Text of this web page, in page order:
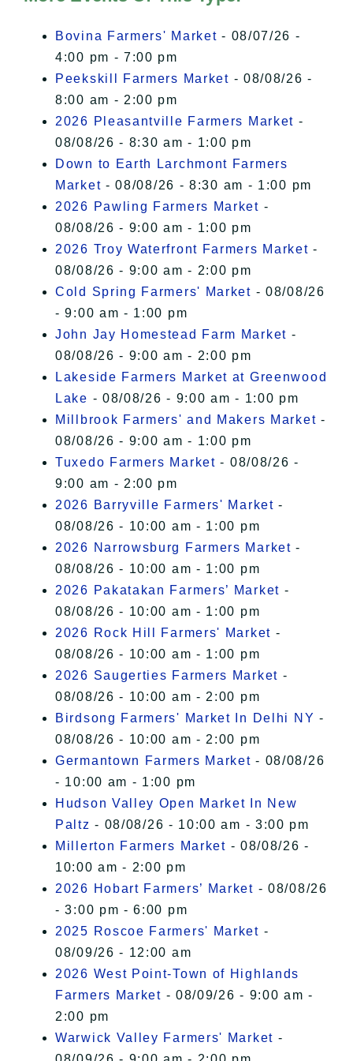
I Accept
Bovina Farmers' Market - 08/07/26 -
4:00 pm - 7:00 pm
Peekskill Farmers Market - 08/08/26 -
8:00 am - 2:00 pm
2026 Pleasantville Farmers Market -
08/08/26 - 8:30 am - 1:00 pm
Down to Earth Larchmont Farmers
Market - 08/08/26 - 8:30 am - 1:00 pm
2026 Pawling Farmers Market -
08/08/26 - 9:00 am - 1:00 pm
2026 Troy Waterfront Farmers Market -
08/08/26 - 9:00 am - 2:00 pm
Cold Spring Farmers' Market - 08/08/26
- 9:00 am - 1:00 pm
John Jay Homestead Farm Market -
08/08/26 - 9:00 am - 2:00 pm
Lakeside Farmers Market at Greenwood
Lake - 08/08/26 - 9:00 am - 1:00 pm
Millbrook Farmers' and Makers Market -
08/08/26 - 9:00 am - 1:00 pm
Tuxedo Farmers Market - 08/08/26 -
9:00 am - 2:00 pm
2026 Barryville Farmers' Market -
08/08/26 - 10:00 am - 1:00 pm
2026 Narrowsburg Farmers Market -
08/08/26 - 10:00 am - 1:00 pm
2026 Pakatakan Farmers’ Market -
08/08/26 - 10:00 am - 1:00 pm
2026 Rock Hill Farmers' Market -
08/08/26 - 10:00 am - 1:00 pm
2026 Saugerties Farmers Market -
08/08/26 - 10:00 am - 2:00 pm
Birdsong Farmers' Market In Delhi NY -
08/08/26 - 10:00 am - 2:00 pm
Germantown Farmers Market - 08/08/26
- 10:00 am - 1:00 pm
Hudson Valley Open Market In New
Paltz - 08/08/26 - 10:00 am - 3:00 pm
Millerton Farmers Market - 08/08/26 -
10:00 am - 2:00 pm
2026 Hobart Farmers’ Market - 08/08/26
- 3:00 pm - 6:00 pm
2025 Roscoe Farmers' Market -
08/09/26 - 12:00 am
2026 West Point-Town of Highlands
Farmers Market - 08/09/26 - 9:00 am -
2:00 pm
Warwick Valley Farmers' Market -